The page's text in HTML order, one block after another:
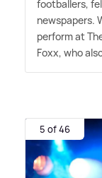
footballers,
newspapers.
perform at
Foxx, who
5 of 46